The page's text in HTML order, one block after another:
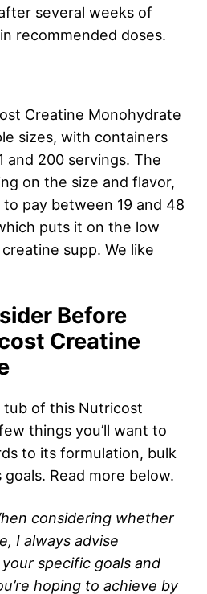
several weeks of
recommended doses.
Creatine Monohydrate
sizes, with containers
and 200 servings. The
on the size and flavor,
pay between 19 and 48
puts it on the low
supp. We like
Before
Creatine
tub of this Nutricost
things you’ll want to
to its formulation, bulk
Read more below.
considering whether
I always advise
specific goals and
hoping to achieve by